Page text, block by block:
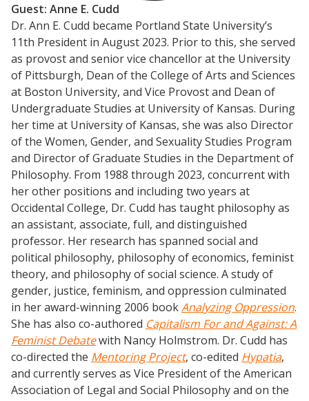
Guest: Anne E. Cudd
Dr. Ann E. Cudd became Portland State University’s
11th President in August 2023. Prior to this, she served
as provost and senior vice chancellor at the University
of Pittsburgh, Dean of the College of Arts and Sciences
at Boston University, and Vice Provost and Dean of
Undergraduate Studies at University of Kansas. During
her time at University of Kansas, she was also Director
of the Women, Gender, and Sexuality Studies Program
and Director of Graduate Studies in the Department of
Philosophy. From 1988 through 2023, concurrent with
her other positions and including two years at
Occidental College, Dr. Cudd has taught philosophy as
an assistant, associate, full, and distinguished
professor. Her research has spanned social and
political philosophy, philosophy of economics, feminist
theory, and philosophy of social science. A study of
gender, justice, feminism, and oppression culminated
in her award-winning 2006 bookAnalyzing Oppression.
She has also co-authored Capitalism For and Against: A
Feminist Debatewith Nancy Holmstrom. Dr. Cudd has
co-directed the Mentoring Project, co-edited Hypatia,
and currently serves as Vice President of the American
Association of Legal and Social Philosophy and on the